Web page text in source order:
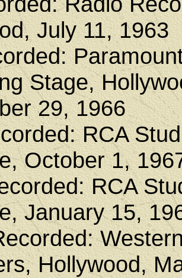
July 11, 1963
Stage,
29, 1966
RCA
October 1,
RCA
January 15,
Hollywood,